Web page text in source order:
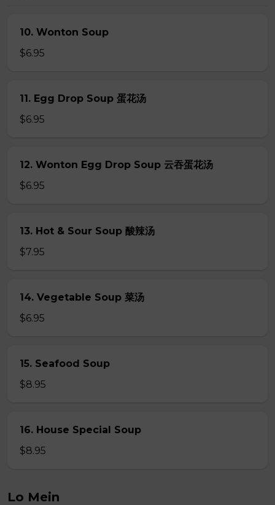
10. Wonton Soup
$6.95
11. Egg Drop Soup 蛋花汤
$6.95
12. Wonton Egg Drop Soup 云吞蛋花汤
$6.95
13. Hot & Sour Soup 酸辣汤
$7.95
14. Vegetable Soup 菜汤
$6.95
15. Seafood Soup
$8.95
16. House Special Soup
$8.95
Lo Mein